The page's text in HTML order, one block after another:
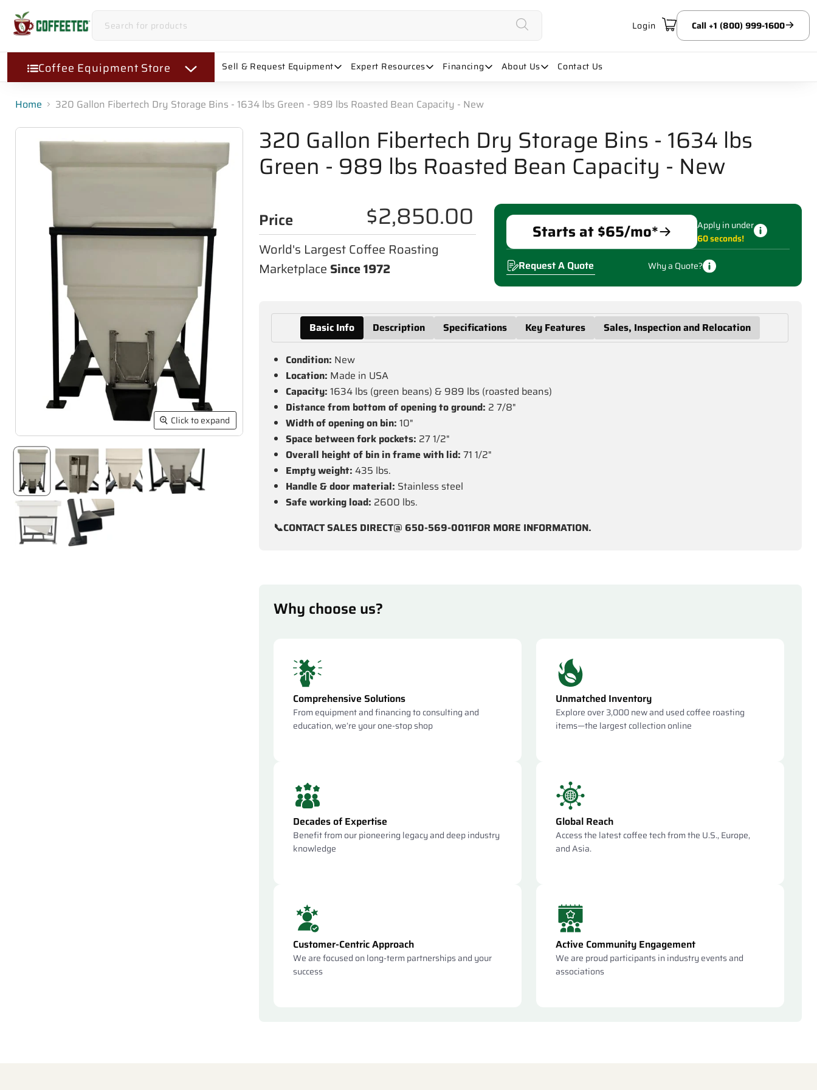
Login Call +1 (800) 999-1600
Coffee Equipment Store Sell & Request Equipment Expert Resources Financing About Us Contact Us
Home 320 Gallon Fibertech Dry Storage Bins - 1634 lbs Green - 989 lbs Roasted Bean Capacity - New
Click to expand
320 Gallon Fibertech Dry Storage Bins - 1634 lbs
Green - 989 lbs Roasted Bean Capacity - New
Price $2,850.00
World's Largest Coffee Roasting
Marketplace Since 1972
Starts at $65/mo*
Apply in under
60 seconds!
Request A Quote Why a Quote?
Basic Info Description Specifications Key Features Sales, Inspection and Relocation
Condition: New
Location: Made in USA
Capacity: 1634 lbs (green beans) & 989 lbs (roasted beans)
Distance from bottom of opening to ground: 2 7/8"
Width of opening on bin: 10"
Space between fork pockets: 27 1/2"
Overall height of bin in frame with lid: 71 1/2"
Empty weight: 435 lbs.
Handle & door material: Stainless steel
Safe working load: 2600 lbs.
📞CONTACT SALES DIRECT@ 650-569-0011FOR MORE INFORMATION.
Why choose us?
Comprehensive Solutions
From equipment and financing to consulting and
education, we’re your one-stop shop
Unmatched Inventory
Explore over 3,000 new and used coffee roasting
items—the largest collection online
Decades of Expertise
Benefit from our pioneering legacy and deep industry
knowledge
Global Reach
Access the latest coffee tech from the U.S., Europe,
and Asia.
Customer-Centric Approach
We are focused on long-term partnerships and your
success
Active Community Engagement
We are proud participants in industry events and
associations